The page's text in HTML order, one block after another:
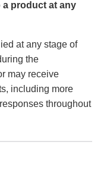
a product at any
at any stage of
the
may receive
including more
throughout